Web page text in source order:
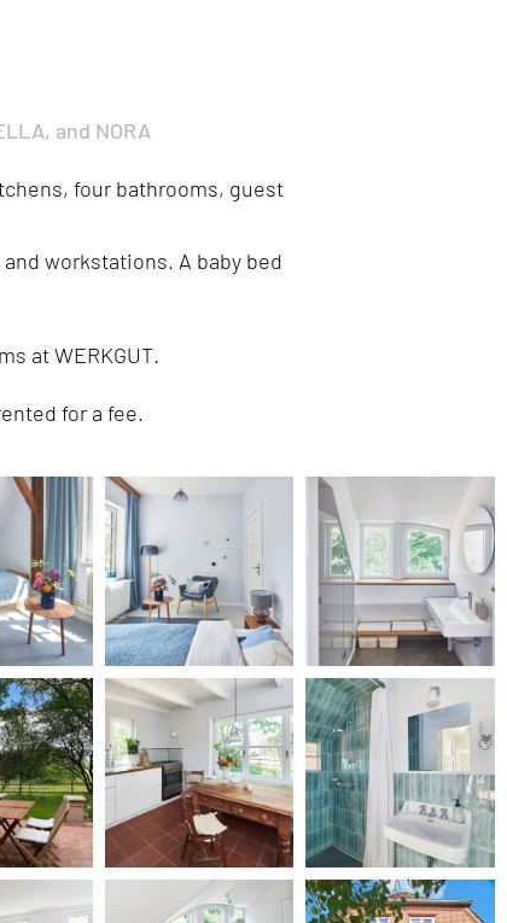
and NORA
four bathrooms, guest
workstations. A baby bed
at WERKGUT.
for a fee.